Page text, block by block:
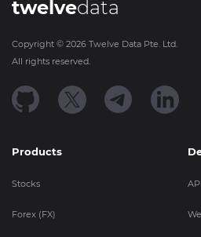
twelvedata
Copyright © 2026 Twelve Data Pte. Ltd.
All rights reserved.
Products
Stocks
Forex (FX)